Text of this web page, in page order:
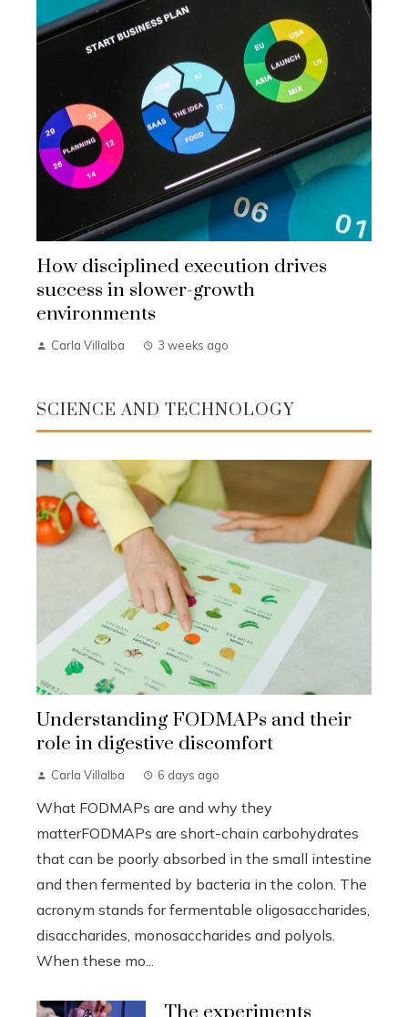
How disciplined execution drives
success in slower-growth
environments
Carla Villalba 3 weeks ago
SCIENCE AND TECHNOLOGY
Understanding FODMAPs and their
role in digestive discomfort
Carla Villalba 6 days ago
What FODMAPs are and why they
matterFODMAPs are short-chain carbohydrates
that can be poorly absorbed in the small intestine
and then fermented by bacteria in the colon. The
acronym stands for fermentable oligosaccharides,
disaccharides, monosaccharides and polyols.
When these mo...
The experiments